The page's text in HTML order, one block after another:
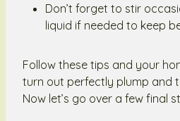
Don’t forget to stir
liquid if needed to keep
Follow these tips and your
turn out perfectly plump and
Now let’s go over a few final